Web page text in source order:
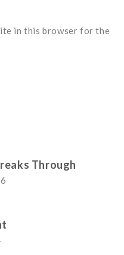
in this browser for the
Through